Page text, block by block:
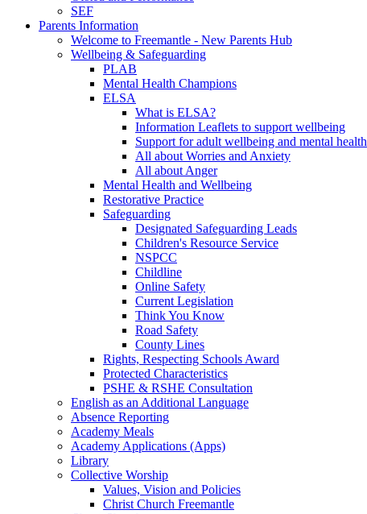
SEF
Parents Information
Welcome to Freemantle - New Parents Hub
Wellbeing & Safeguarding
PLAB
Mental Health Champions
ELSA
What is ELSA?
Information Leaflets to support wellbeing
Support for adult wellbeing and mental health
All about Worries and Anxiety
All about Anger
Mental Health and Wellbeing
Restorative Practice
Safeguarding
Designated Safeguarding Leads
Children's Resource Service
NSPCC
Childline
Online Safety
Current Legislation
Think You Know
Road Safety
County Lines
Rights, Respecting Schools Award
Protected Characteristics
PSHE & RSHE Consultation
English as an Additional Language
Absence Reporting
Academy Meals
Academy Applications (Apps)
Library
Collective Worship
Values, Vision and Policies
Christ Church Freemantle